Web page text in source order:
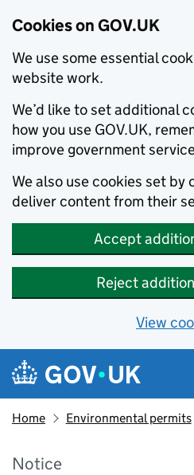
Cookies on GOV.UK
We use some essential
website work.
We’d like to set additional
how you use GOV.UK,
improve government
We also use cookies set by
deliver content from their
Accept
Reject
View
Skip to main content
Navigation menu
Home Environmental permits
Notice